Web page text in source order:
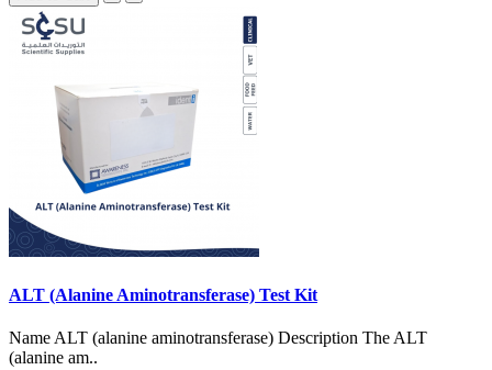
ALT (Alanine Aminotransferase) Test Kit
Name ALT (alanine aminotransferase) Description The ALT
(alanine am..